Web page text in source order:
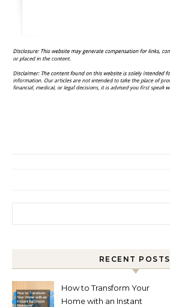
RECENT POSTS
How to Transform Your
Home with an Instant